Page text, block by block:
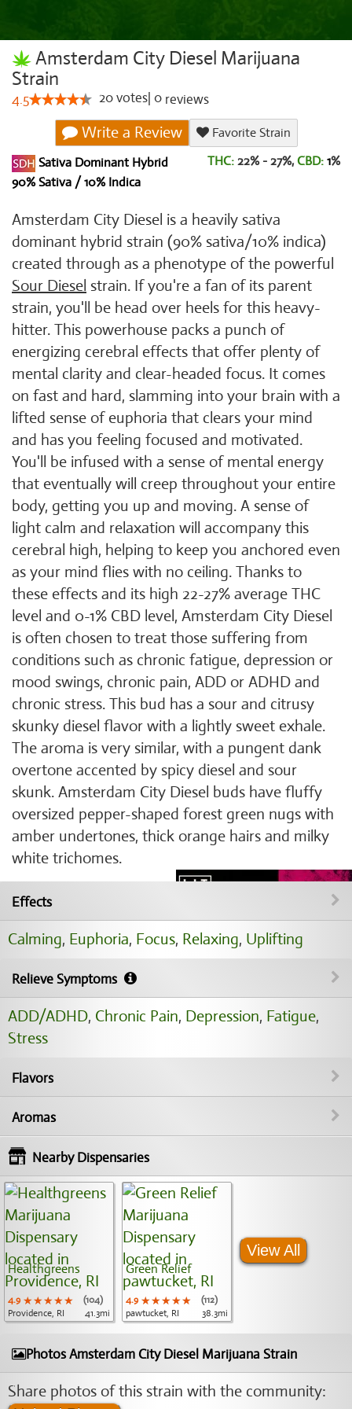
Amsterdam City Diesel Marijuana
Strain
4.5 20votes 0 reviews
Write a Review
Favorite Strain
Sativa Dominant Hybrid
90% Sativa / 10% Indica
THC: 22% - 27%, CBD: 1%
Amsterdam City Diesel is a heavily sativa
dominant hybrid strain (90% sativa/10% indica)
created through as a phenotype of the powerful
Sour Diesel strain. If you're a fan of its parent
strain, you'll be head over heels for this heavy-
hitter. This powerhouse packs a punch of
energizing cerebral effects that offer plenty of
mental clarity and clear-headed focus. It comes
on fast and hard, slamming into your brain with a
lifted sense of euphoria that clears your mind
and has you feeling focused and motivated.
You'll be infused with a sense of mental energy
that eventually will creep throughout your entire
body, getting you up and moving. A sense of
light calm and relaxation will accompany this
cerebral high, helping to keep you anchored even
as your mind flies with no ceiling. Thanks to
these effects and its high 22-27% average THC
level and 0-1% CBD level, Amsterdam City Diesel
is often chosen to treat those suffering from
conditions such as chronic fatigue, depression or
mood swings, chronic pain, ADD or ADHD and
chronic stress. This bud has a sour and citrusy
skunky diesel flavor with a lightly sweet exhale.
The aroma is very similar, with a pungent dank
overtone accented by spicy diesel and sour
skunk. Amsterdam City Diesel buds have fluffy
oversized pepper-shaped forest green nugs with
amber undertones, thick orange hairs and milky
white trichomes.
Effects
Calming, Euphoria, Focus, Relaxing, Uplifting
Relieve Symptoms
ADD/ADHD, Chronic Pain, Depression, Fatigue,
Stress
Flavors
Aromas
Nearby Dispensaries
Healthgreens
4.9 ★★★★★
★★★★★
★★★★★
(104)
Providence, RI
41.3mi
Green Relief
4.9 ★★★★★
★★★★★
★★★★★
(112)
pawtucket, RI
38.3mi
View All
Photos Amsterdam City Diesel Marijuana Strain
Share photos of this strain with the community: